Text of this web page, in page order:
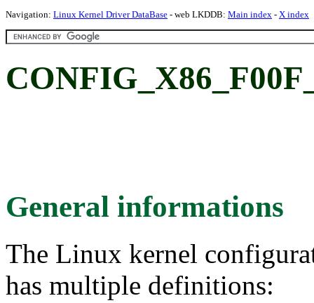
Navigation: Linux Kernel Driver DataBase - web LKDDB: Main index - X index
General informations
The Linux kernel
has multiple definitions: